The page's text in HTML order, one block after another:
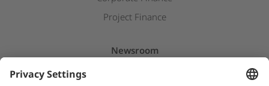
Project Finance
Newsroom